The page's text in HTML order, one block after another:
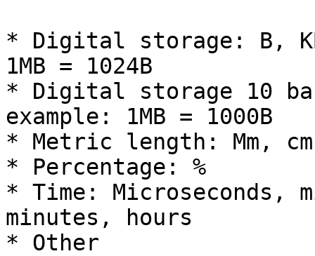
* Digital storage: B,
1MB = 1024B
* Digital storage 10
example: 1MB = 1000B
* Metric length: Mm,
* Percentage: %
* Time: Microseconds,
minutes, hours
* Other